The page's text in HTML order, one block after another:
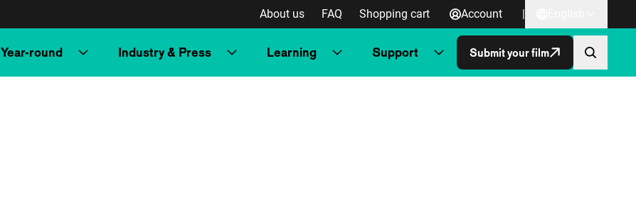
About us FAQ Shopping cart Account |
Year-round Industry & Press Learning Support Submit your film